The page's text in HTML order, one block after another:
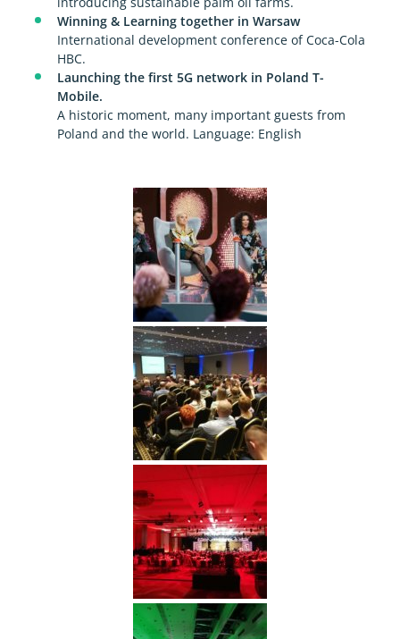
Winning & Learning together in Warsaw
International development conference of Coca-Cola
HBC.
Launching the first 5G network in Poland T-
Mobile.
A historic moment, many important guests from
Poland and the world. Language: English